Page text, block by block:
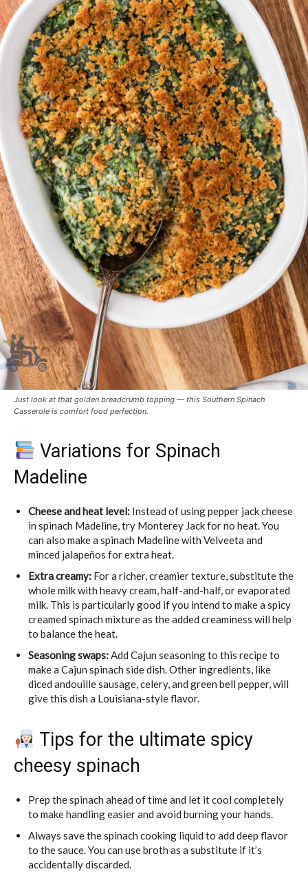
Just look at that golden breadcrumb topping — this Southern Spinach
Casserole is comfort food perfection.
Variations for Spinach
Madeline
Cheese and heat level: Instead of using pepper jack cheese
in spinach Madeline, try Monterey Jack for no heat. You
can also make a spinach Madeline with Velveeta and
minced jalapeños for extra heat.
Extra creamy: For a richer, creamier texture, substitute the
whole milk with heavy cream, half-and-half, or evaporated
milk. This is particularly good if you intend to make a spicy
creamed spinach mixture as the added creaminess will help
to balance the heat.
Seasoning swaps:Add Cajun seasoning to this recipe to
make a Cajun spinach side dish. Other ingredients, like
diced andouille sausage, celery, and green bell pepper, will
give this dish a Louisiana-style flavor.
Tips for the ultimate spicy
cheesy spinach
Prep the spinach ahead of time and let it cool completely
to make handling easier and avoid burning your hands.
Always save the spinach cooking liquid to add deep flavor
to the sauce. You can use broth as a substitute if it’s
accidentally discarded.